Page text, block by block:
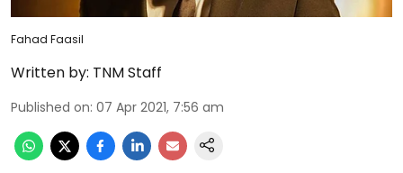
Fahad Faasil
Written by: TNM Staff
Published on: 07 Apr 2021, 7:56 am